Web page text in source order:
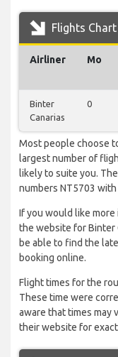
Flights Chart
Airliner Mo
Binter
Canarias
0
Most people choose
largest number of
likely to suite you.
numbers NT5703
If you would like
the website for Binter
be able to find the
booking online.
Flight times for the
These time were
aware that times may
their website for